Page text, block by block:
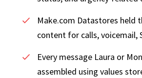
Make.com Datastores held
content for calls, voicemail,
Every message Laura or
assembled using values